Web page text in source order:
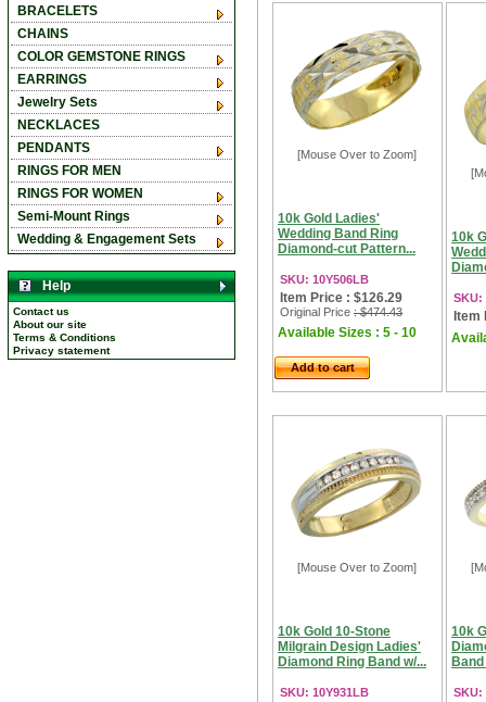
[Mouse Over to Zoom]
10k Gold Ladies'
Wedding Band Ring
Diamond-cut Pattern...
SKU: 10Y506LB
Item Price : $126.29
Original Price : $474.43
Available Sizes : 5 - 10
Add to cart
10k
SKU:
Item
[Mouse Over to Zoom]
10k Gold 10-Stone
Milgrain Design Ladies'
Diamond Ring Band w/...
SKU: 10Y931LB
10k
SKU:
BRACELETS
CHAINS
COLOR GEMSTONE RINGS
EARRINGS
Jewelry Sets
NECKLACES
PENDANTS
RINGS FOR MEN
RINGS FOR WOMEN
Semi-Mount Rings
Wedding & Engagement Sets
Help
Contact us
About our site
Terms & Conditions
Privacy statement